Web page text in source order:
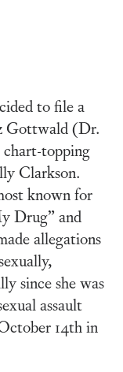
to file a
Gottwald (Dr.
chart-topping
Clarkson.
known for
Drug” and
allegations
since she was
assault
14th in